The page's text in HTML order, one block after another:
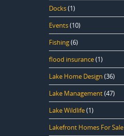
Docks(1)
Events(10)
Fishing(6)
flood insurance(1)
Lake Home Design (36)
Lake Management(47)
Lake Wildlife(1)
Lakefront Homes For Sale